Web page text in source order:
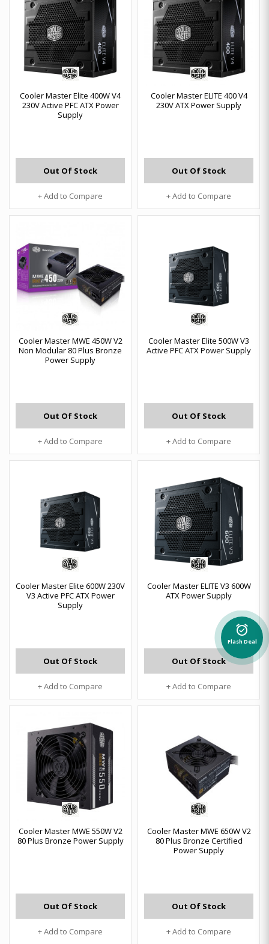
Cooler Master Elite 400W V4
230V Active PFC ATX Power
Supply
Out Of Stock
+ Add to Compare
Cooler Master ELITE 400 V4
230V ATX Power Supply
Out Of Stock
+ Add to Compare
Cooler Master MWE 450W V2
Non Modular 80 Plus Bronze
Power Supply
Out Of Stock
+ Add to Compare
Cooler Master Elite 500W V3
Active PFC ATX Power Supply
Out Of Stock
+ Add to Compare
Cooler Master Elite 600W 230V
V3 Active PFC ATX Power
Supply
Out Of Stock
+ Add to Compare
Cooler Master ELITE V3 600W
ATX Power Supply
Out Of Stock
+ Add to Compare
Cooler Master MWE 550W V2
80 Plus Bronze Power Supply
Out Of Stock
+ Add to Compare
Cooler Master MWE 650W V2
80 Plus Bronze Certified
Power Supply
Out Of Stock
+ Add to Compare
alarm_on
Flash Deal